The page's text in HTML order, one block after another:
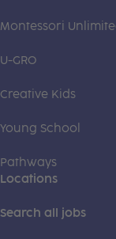
Montessori
U-GRO
Creative Kids
Young School
Pathways
Locations
Search all jobs